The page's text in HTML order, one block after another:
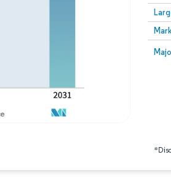
Image © Mordor Intelligence. Reuse requires attribution